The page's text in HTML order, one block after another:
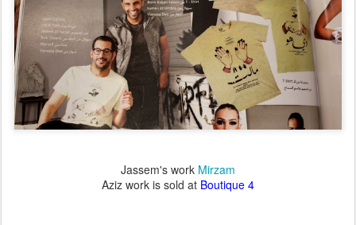
Jassem's work Mirzam
Aziz work is sold at Boutique 4